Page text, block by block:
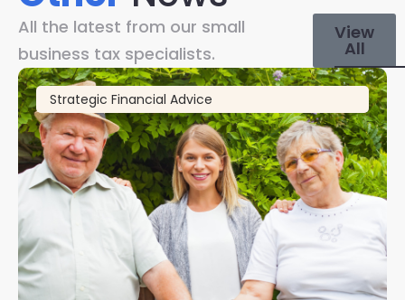
All the latest from our small
business tax specialists.
View
All
Strategic Financial Advice